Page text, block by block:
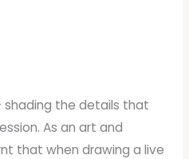
shading the details that
As an art and
that when drawing a live